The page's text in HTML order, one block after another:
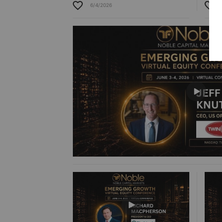
6/4/2026